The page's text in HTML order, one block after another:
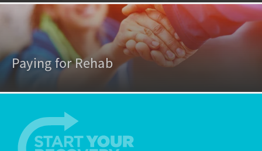
Paying for Rehab